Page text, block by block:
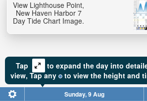
View Lighthouse Point,
New Haven Harbor 7
Day Tide Chart Image.
Tap
to expand the day into
view, Tapany to view the height and
Sunday, 9 Aug